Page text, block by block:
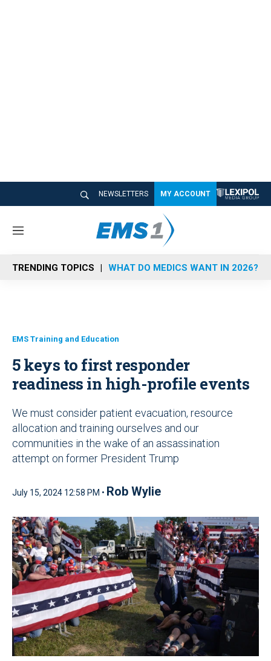
NEWSLETTERS MY ACCOUNT
M
n
u
TRENDING TOPICS WHAT DO MEDICS WANT IN 2026?
EMS Training and Education
5 keys to first responder
readiness in high-profile events
We must consider patient evacuation, resource
allocation and training ourselves and our
communities in the wake of an assassination
attempt on former President Trump
July 15, 2024 12:58 PM • Rob Wylie